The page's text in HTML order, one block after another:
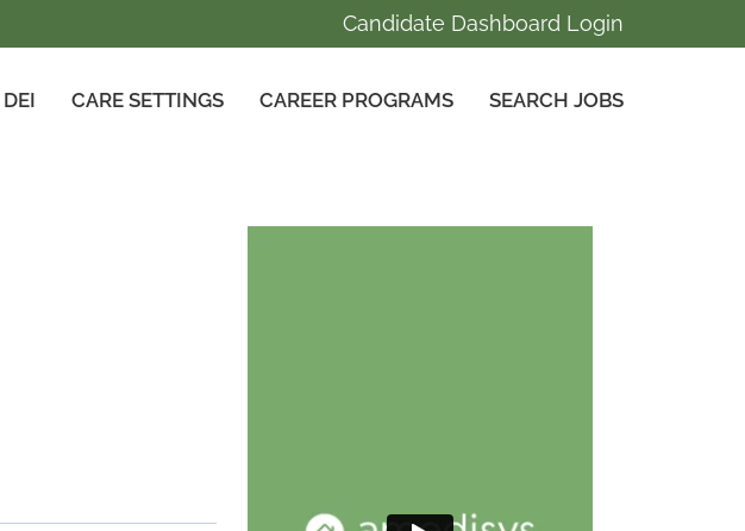
Candidate Dashboard Login
DEI CARE SETTINGS CAREER PROGRAMS SEARCH JOBS